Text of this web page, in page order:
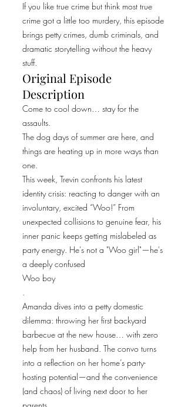
If you like true crime but think most true
crime got a little too murdery, this episode
brings petty crimes, dumb criminals, and
dramatic storytelling without the heavy
stuff.
Original Episode
Description
Come to cool down… stay for the
assaults.
The dog days of summer are here, and
things are heating up in more ways than
one.
This week, Trevin confronts his latest
identity crisis: reacting to danger with an
involuntary, excited “Woo!” From
unexpected collisions to genuine fear, his
inner panic keeps getting mislabeled as
party energy. He's not a "Woo girl"—he's
a deeply confused
Woo boy
.
Amanda dives into a petty domestic
dilemma: throwing her first backyard
barbecue at the new house… with zero
help from her husband. The convo turns
into a reflection on her home’s party-
hosting potential—and the convenience
(and chaos) of living next door to her